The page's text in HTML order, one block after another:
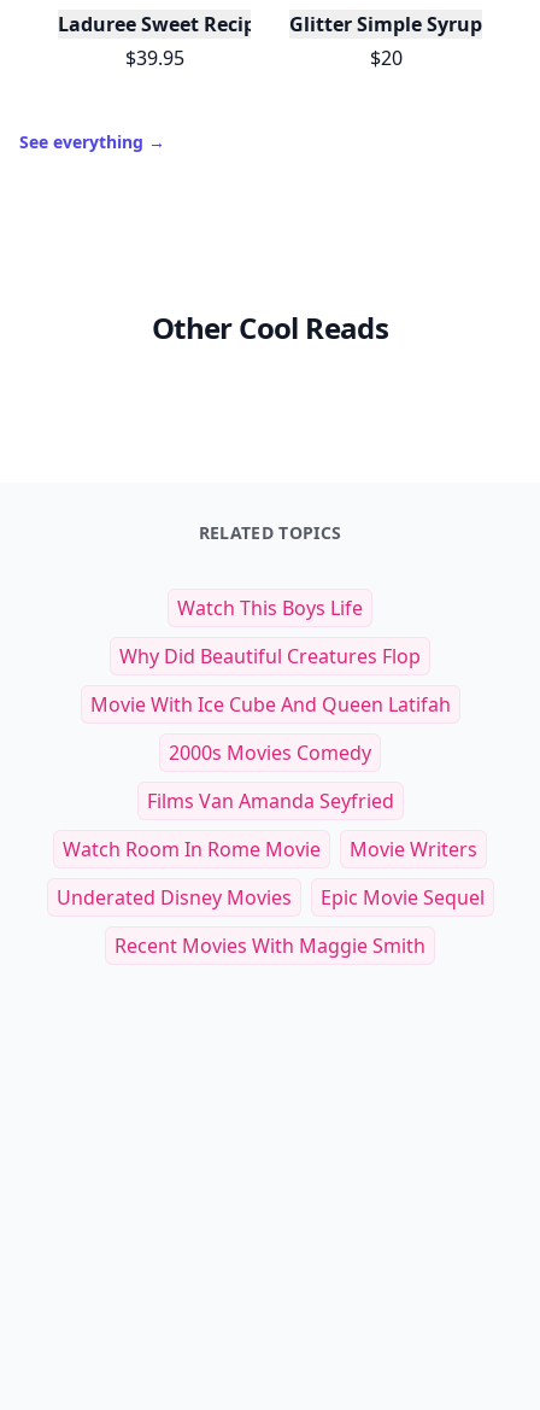
Laduree Sweet Recipes
$39.95
Glitter Simple Syrup, 16
$20
See everything →
Other Cool Reads
RELATED TOPICS
Watch This Boys Life
Why Did Beautiful Creatures Flop
Movie With Ice Cube And Queen Latifah
2000s Movies Comedy
Films Van Amanda Seyfried
Watch Room In Rome Movie
Movie Writers
Underated Disney Movies
Epic Movie Sequel
Recent Movies With Maggie Smith